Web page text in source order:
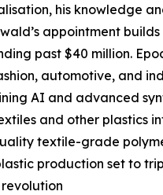
his knowledge
appointment
past $40 million.
automotive, and
AI and advanced
and other plastics
textile-grade
production set to